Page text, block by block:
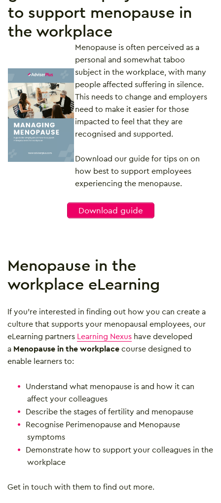
to support menopause in
the workplace
Menopause is often perceived as a
personal and somewhat taboo
subject in the workplace, with many
people affected suffering in silence.
This needs to change and employers
need to make it easier for those
impacted to feel that they are
recognised and supported.
Download our guide for tips on on
how best to support employees
experiencing the menopause.
Download guide
Menopause in the
workplace eLearning
If you’re interested in finding out how you can create a
culture that supports your menopausal employees, our
eLearning partners Learning Nexus have developed
a Menopause in the workplace course designed to
enable learners to:
Understand what menopause is and how it can
affect your colleagues
Describe the stages of fertility and menopause
Recognise Perimenopause and Menopause
symptoms
Demonstrate how to support your colleagues in the
workplace
Get in touch with them to find out more.